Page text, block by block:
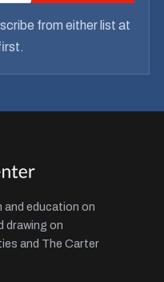
from either list at
education on
drawing on
and The Carter